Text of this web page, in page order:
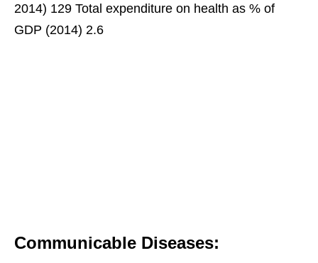
2014) 129 Total expenditure on health as % of
GDP (2014) 2.6
Communicable Diseases: